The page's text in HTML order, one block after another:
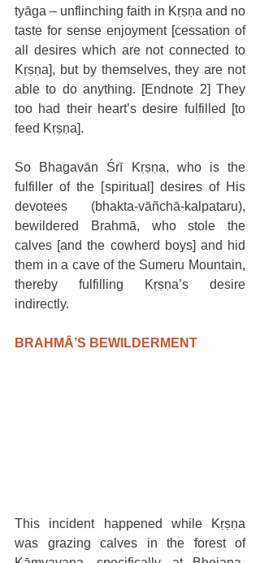
tyāga – unflinching faith in Kṛṣṇa and no
taste for sense enjoyment [cessation of
all desires which are not connected to
Kṛṣṇa], but by themselves, they are not
able to do anything. [Endnote 2] They
too had their heart’s desire fulfilled [to
feed Kṛṣṇa].
So Bhagavān Śrī Kṛṣṇa, who is the
fulfiller of the [spiritual] desires of His
devotees (bhakta-vāñchā-kalpataru),
bewildered Brahmā, who stole the
calves [and the cowherd boys] and hid
them in a cave of the Sumeru Mountain,
thereby fulfilling Kṛṣṇa’s desire
indirectly.
BRAHMĀ’S BEWILDERMENT
This incident happened while Kṛṣṇa
was grazing calves in the forest of